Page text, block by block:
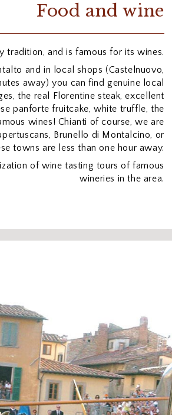
Food and wine
tradition, and is famous for its wines.
and in local shops (Castelnuovo,
away) you can find genuine local
the real Florentine steak, excellent
panforte fruitcake, white truffle, the
wines! Chianti of course, we are
Brunello di Montalcino, or
towns are less than one hour away.
of wine tasting tours of famous
wineries in the area.